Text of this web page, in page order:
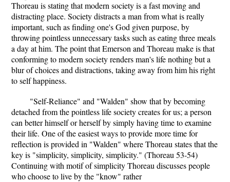
Thoreau is stating that modern society is a fast moving and
distracting place. Society distracts a man from what is really
important, such as finding one's God given purpose, by
throwing pointless unnecessary tasks such as eating three meals
a day at him. The point that Emerson and Thoreau make is that
conforming to modern society renders man's life nothing but a
blur of choices and distractions, taking away from him his right
to self happiness.
"Self-Reliance" and "Walden" show that by becoming
detached from the pointless life society creates for us; a person
can better himself or herself by simply having time to examine
their life. One of the easiest ways to provide more time for
reflection is provided in "Walden" where Thoreau states that the
key is "simplicity, simplicity, simplicity." (Thoreau 53-54)
Continuing with motif of simplicity Thoreau discusses people
who choose to live by the "know" rather